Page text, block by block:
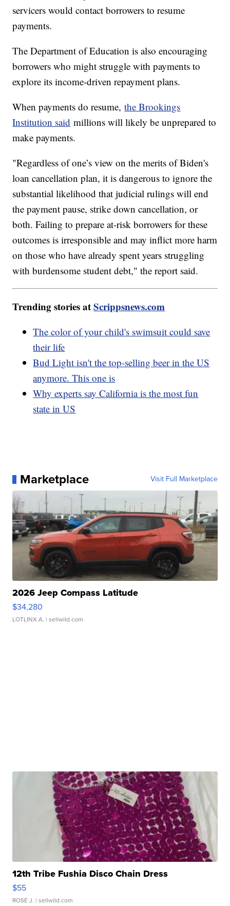
servicers would contact borrowers to resume
payments.
The Department of Education is also encouraging
borrowers who might struggle with payments to
explore its income-driven repayment plans.
When payments do resume,the Brookings
Institution said millions will likely be unprepared to
make payments.
"Regardless of one’s view on the merits of Biden's
loan cancellation plan, it is dangerous to ignore the
substantial likelihood that judicial rulings will end
the payment pause, strike down cancellation, or
both. Failing to prepare at-risk borrowers for these
outcomes is irresponsible and may inflict more harm
on those who have already spent years struggling
with burdensome student debt," the report said.
Trending stories atScrippsnews.com
The color of your child's swimsuit could save
their life
Bud Light isn't the top-selling beer in the US
anymore. This one is
Why experts say California is the most fun
state in US
Marketplace Visit Full Marketplace
2026 Jeep Compass Latitude
$34,280
LOTLINX A. | sellwild.com
12th Tribe Fushia Disco Chain Dress
$55
ROSE J. | sellwild.com